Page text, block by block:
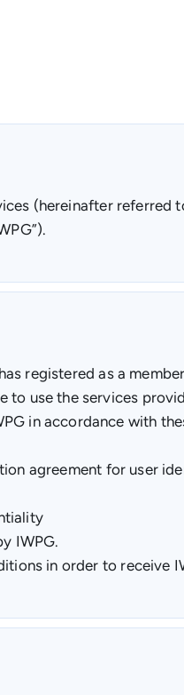
(hereinafter referred
registered as a
to use the services
in accordance with
agreement for user
IWPG.
in order to receive